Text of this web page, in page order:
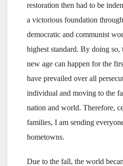
restoration then had to be
a victorious foundation
democratic and communist
highest standard. By doing so,
new age can happen for the
have prevailed over all
individual and moving to the
nation and world. Therefore,
families, I am sending
hometowns.
Due to the fall, the world